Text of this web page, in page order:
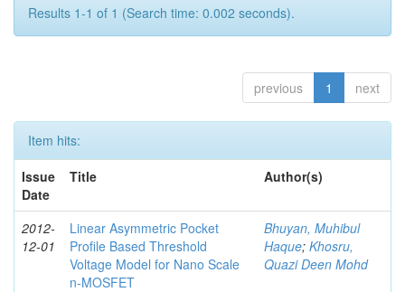
Results 1-1 of 1 (Search time: 0.002 seconds).
previous 1 next
Item hits:
Issue
Date
Title Author(s)
2012-
12-01
Linear Asymmetric Pocket
Profile Based Threshold
Voltage Model for Nano Scale
n-MOSFET
Bhuyan, Muhibul
Haque; Khosru,
Quazi Deen Mohd